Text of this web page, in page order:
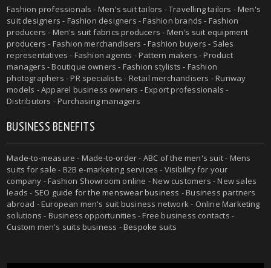
Fashion professionals - Men's suit tailors -Travelling tailors -Men's
suit designers - Fashion designers - Fashion brands - Fashion
producers - Men's suit fabrics producers - Men's suit equipment
producers - Fashion merchandisers - Fashion buyers - Sales
representatives - Fashion agents - Pattern makers - Product
managers - Boutique owners - Fashion stylists - Fashion
photographers - PR specialists - Retail merchandisers - Runway
models - Apparel business owners - Export professionals -
Distributors - Purchasing managers
BUSINESS BENEFITS
Made-to-measure - Made-to-order- ABC of the men's suit- Mens
suits for sale - B2B e-marketing services - Visibility for your
company - Fashion Showroom online - New customers - New sales
leads - SEO guide for the menswear business - Business partners
abroad - European men's suit business network - Online Marketing
solutions - Business opportunities - Free business contacts -
Custom men's suits business -Bespoke suits